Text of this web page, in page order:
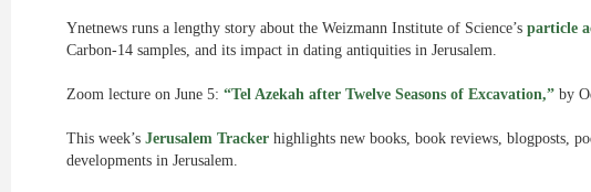
Ynetnews runs a lengthy story about the Weizmann Institute of Science’s particle
Carbon-14 samples, and its impact in dating antiquities in Jerusalem.
Zoom lecture on June 5: “Tel Azekah after Twelve Seasons of Excavation,” by
This week’s Jerusalem Tracker highlights new books, book reviews, blogposts,
developments in Jerusalem.